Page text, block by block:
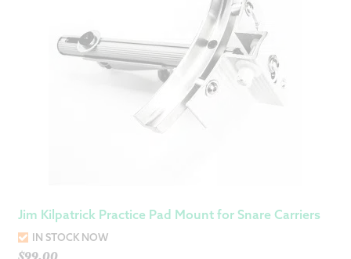
Jim Kilpatrick Practice Pad Mount for Snare Carriers
IN STOCK NOW
$99.00